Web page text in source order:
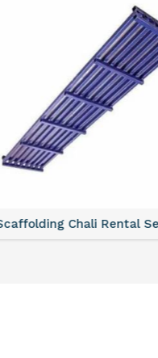
Scaffolding Clamp Rental